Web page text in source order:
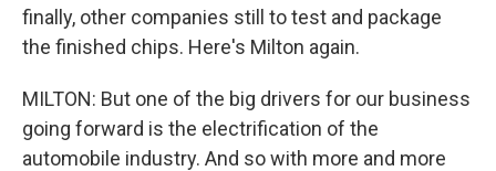
finally, other companies still to test and package
the finished chips. Here's Milton again.
MILTON: But one of the big drivers for our business
going forward is the electrification of the
automobile industry. And so with more and more